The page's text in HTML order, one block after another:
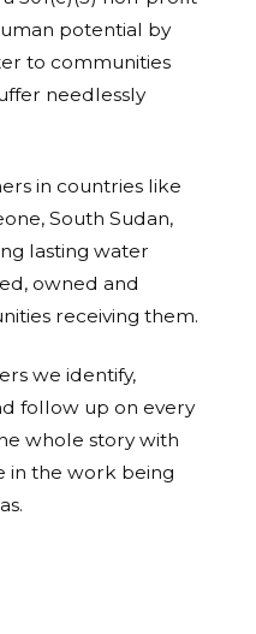
potential by
to communities
needlessly
in countries like
South Sudan,
lasting water
owned and
receiving them.
we identify,
follow up on every
whole story with
in the work being